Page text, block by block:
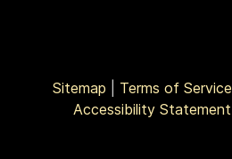
Sitemap Terms of Service
Accessibility Statement